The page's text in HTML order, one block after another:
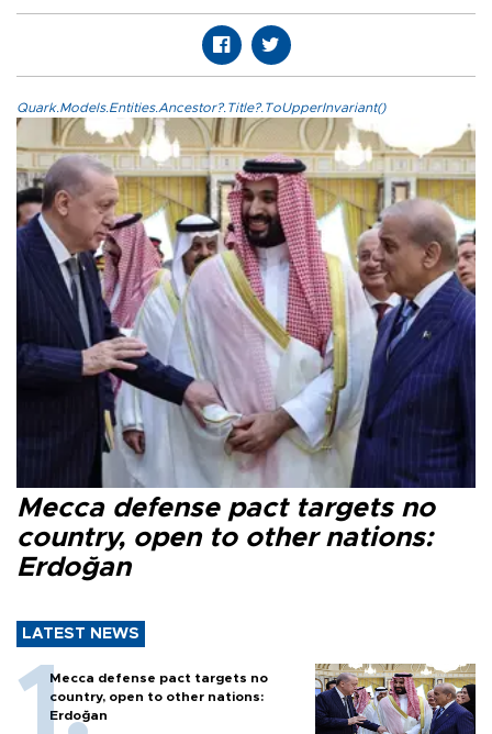
Quark.Models.Entities.Ancestor?.Title?.ToUpperInvariant()
Mecca defense pact targets no
country, open to other nations:
Erdoğan
LATEST NEWS
Mecca defense pact targets no
country, open to other nations:
Erdoğan